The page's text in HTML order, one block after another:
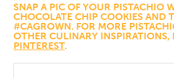
SNAP A PIC OF YOUR PISTACHIO
CHOCOLATE CHIP COOKIES AND
#CAGROWN. FOR MORE
OTHER CULINARY INSPIRATIONS,
PINTEREST.